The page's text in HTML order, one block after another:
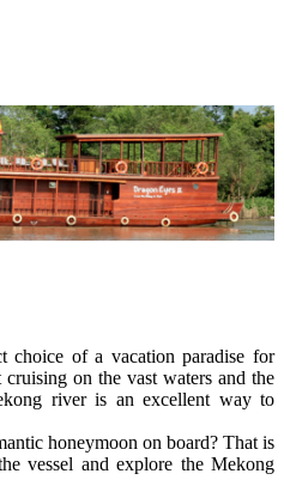
choice of a vacation paradise for
on the vast waters and the
river is an excellent way to
honeymoon on board? That is
vessel and explore the Mekong